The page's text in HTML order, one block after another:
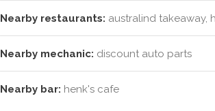
Nearby restaurants: australind takeaway,
Nearby mechanic: discount auto parts
Nearby bar: henk's cafe